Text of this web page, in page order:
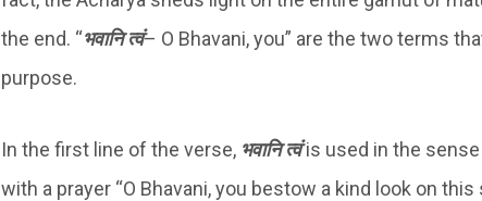
the end. “भवानि त्वं– O Bhavani, you” are the two terms
purpose.
In the first line of the verse, भवानि त्वंis used in the
with a prayer “O Bhavani, you bestow a kind look on